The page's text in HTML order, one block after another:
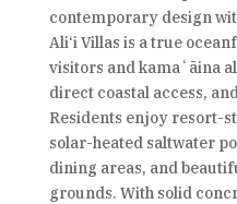
contemporary design
Ali‘i Villas is a true
visitors and kamaʻāina
direct coastal access,
Residents enjoy resort-
solar-heated saltwater
dining areas, and
grounds. With solid